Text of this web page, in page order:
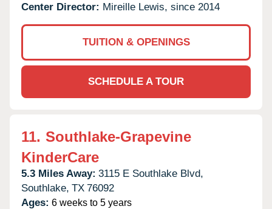
Center Director: Mireille Lewis, since 2014
TUITION & OPENINGS
SCHEDULE A TOUR
11. Southlake-Grapevine
KinderCare
5.3 Miles Away: 3115 E Southlake Blvd,
Southlake, TX 76092
Ages: 6 weeks to 5 years